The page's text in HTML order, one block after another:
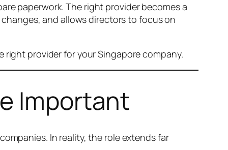
paperwork. The right provider becomes a
and allows directors to focus on
provider for your Singapore company.
Important
In reality, the role extends far